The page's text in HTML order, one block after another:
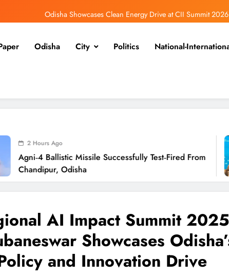
Odisha Showcases Clean Energy Drive at CII Summit 2026
Ramayana’s English Trailer Stuns with AI Lip‑Sync Magic
Odisha Showcases Clean Energy Drive at CII Summit 2026
Odisha City Politics National-
Missile Successfully Test‑Fired From
AI Impact Summit
Showcases
and Innovation Drive